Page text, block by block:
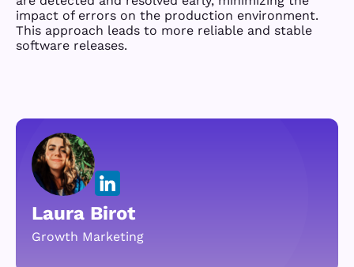
impact of errors on the production environment.
This approach leads to more reliable and stable
software releases.
Laura Birot
Growth Marketing